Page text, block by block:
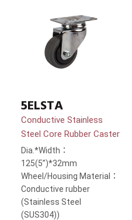
5ELSTA
Conductive Stainless
Steel Core Rubber Caster
Dia.*Width：
125(5”)*32mm
Wheel/Housing Material：
Conductive rubber
(Stainless Steel
(SUS304))